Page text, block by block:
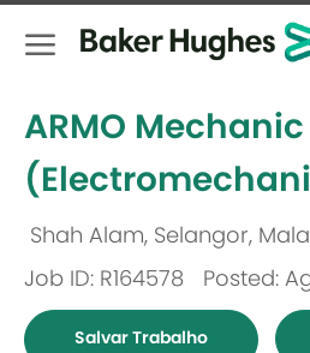
Skip to main
ARMO Mechanic
Localização
Shah Alam, Selangor,
Job ID: R164578
Posted:
Salvar Trabalho